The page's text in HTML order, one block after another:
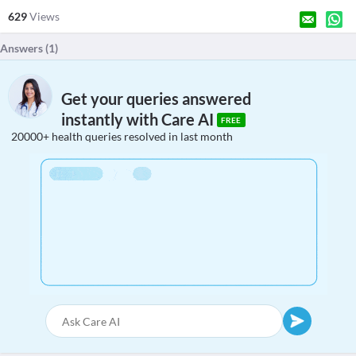
629Views
Answers (1)
Get your queries answered
instantly with Care AI
FREE
20000+ health queries resolved in last month